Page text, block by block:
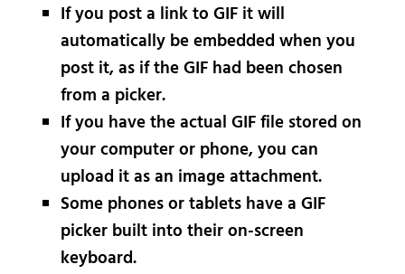
If you post a link to GIF it will
automatically be embedded when you
post it, as if the GIF had been chosen
from a picker.
If you have the actual GIF file stored on
your computer or phone, you can
upload it as an image attachment.
Some phones or tablets have a GIF
picker built into their on-screen
keyboard.